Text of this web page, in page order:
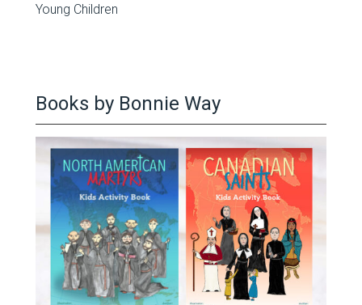
Young Children
Books by Bonnie Way